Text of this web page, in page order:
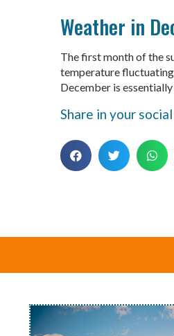
Weather in
The first month of the
temperature fluctuating
December is
Share in your